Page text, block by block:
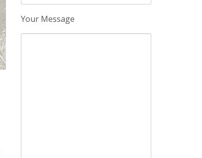
Your Message